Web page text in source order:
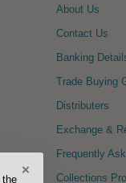
About Us
Contact Us
Banking
Trade Buying
Distributers
Exchange &
Frequently
Collections
the
×